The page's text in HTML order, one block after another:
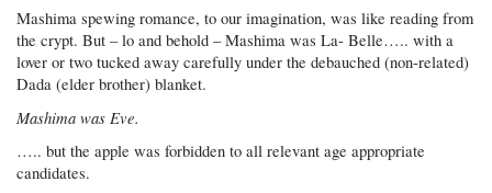
Mashima spewing romance, to our imagination, was like reading from
the crypt. But – lo and behold – Mashima was La- Belle….. with a
lover or two tucked away carefully under the debauched (non-related)
Dada (elder brother) blanket.
Mashima was Eve.
….. but the apple was forbidden to all relevant age appropriate
candidates.